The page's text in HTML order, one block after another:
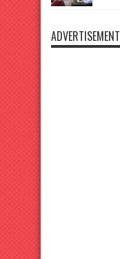
ADVERTISEMENT